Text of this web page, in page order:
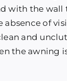
with the wall
absence of
and
the awning